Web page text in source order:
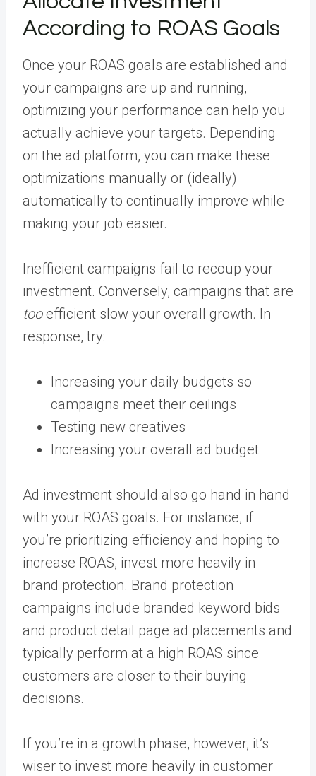
According to ROAS Goals
Once your ROAS goals are established and
your campaigns are up and running,
optimizing your performance can help you
actually achieve your targets. Depending
on the ad platform, you can make these
optimizations manually or (ideally)
automatically to continually improve while
making your job easier.
Inefficient campaigns fail to recoup your
investment. Conversely, campaigns that are
too efficient slow your overall growth. In
response, try:
Increasing your daily budgets so
campaigns meet their ceilings
Testing new creatives
Increasing your overall ad budget
Ad investment should also go hand in hand
with your ROAS goals. For instance, if
you’re prioritizing efficiency and hoping to
increase ROAS, invest more heavily in
brand protection. Brand protection
campaigns include branded keyword bids
and product detail page ad placements and
typically perform at a high ROAS since
customers are closer to their buying
decisions.
If you’re in a growth phase, however, it’s
wiser to invest more heavily in customer